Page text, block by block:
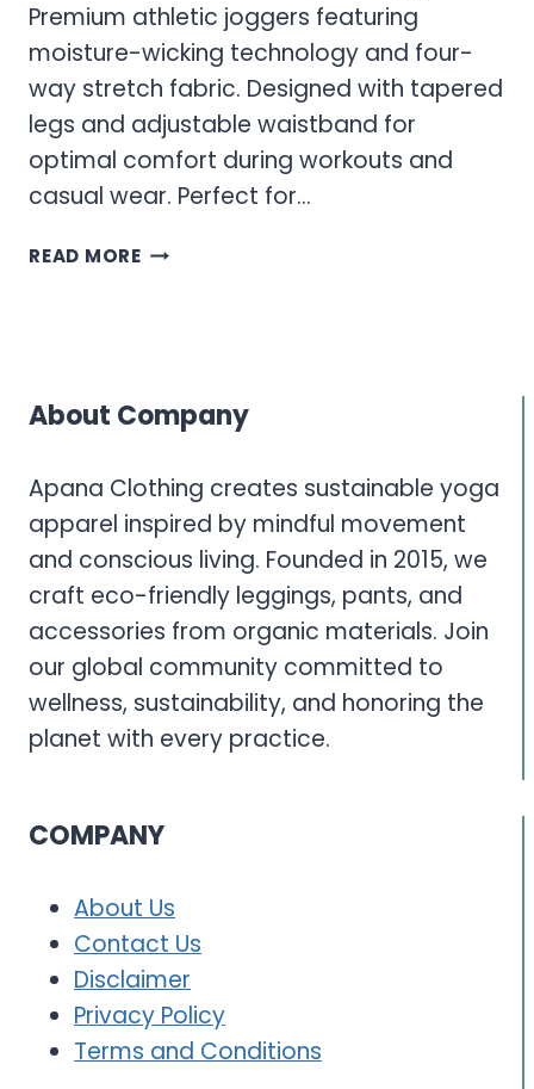
Premium athletic joggers featuring
moisture-wicking technology and four-
way stretch fabric. Designed with tapered
legs and adjustable waistband for
optimal comfort during workouts and
casual wear. Perfect for…
READ MOREMEN’S
COLLECTION
About Company
Apana Clothing creates sustainable yoga
apparel inspired by mindful movement
and conscious living. Founded in 2015, we
craft eco-friendly leggings, pants, and
accessories from organic materials. Join
our global community committed to
wellness, sustainability, and honoring the
planet with every practice.
COMPANY
About Us
Contact Us
Disclaimer
Privacy Policy
Terms and Conditions